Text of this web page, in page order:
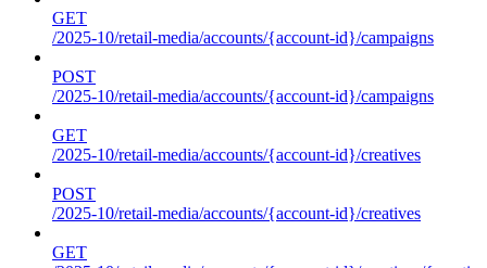
GET
/2025-10/retail-media/accounts/{account-id}/campaigns
POST
/2025-10/retail-media/accounts/{account-id}/campaigns
GET
/2025-10/retail-media/accounts/{account-id}/creatives
POST
/2025-10/retail-media/accounts/{account-id}/creatives
GET